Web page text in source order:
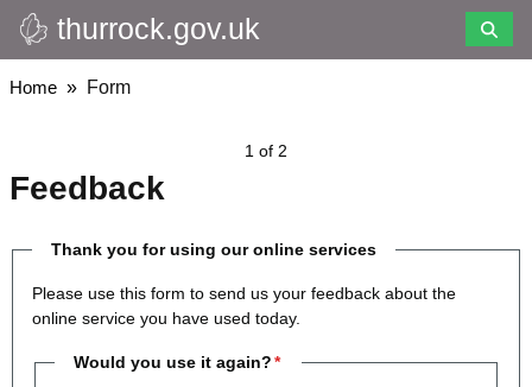
Skip
to
main
thurrock.gov.uk
Breadcrumbs
Home Form
1 of 2
Feedback
Thank you for using our online services
Please use this form to send us your feedback about the
online service you have used today.
Would you use it again?